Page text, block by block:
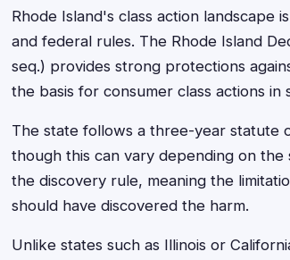
Rhode Island's class action
and federal rules. The Rhode Island
seq.) provides strong protections
the basis for consumer class actions in
The state follows a three-year statute
though this can vary depending on
the discovery rule, meaning the
should have discovered the harm.
Unlike states such as Illinois or